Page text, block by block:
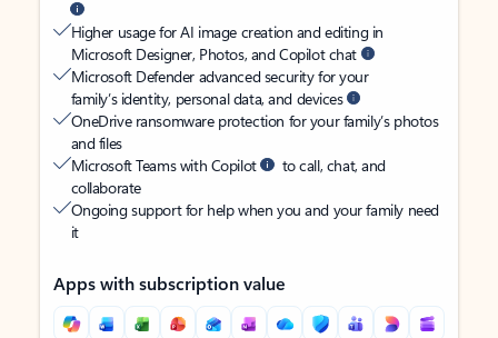
Higher usage for AI image creation and editing in
Microsoft Designer, Photos, and Copilot chat
Microsoft Defender advanced security for your
family’s identity, personal data, and devices
OneDrive ransomware protection for your family’s photos
and files
Microsoft Teams with Copilot
to call, chat, and
collaborate
Ongoing support for help when you and your family need
it
Apps with subscription value